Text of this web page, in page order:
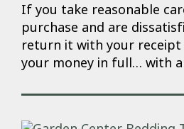
If you take reasonable
purchase and are
return it with your
your money in full… with a